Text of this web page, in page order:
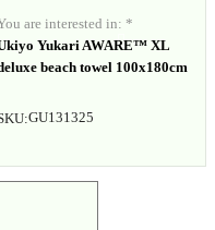
are interested in: *
Yukari AWARE™ XL
beach towel 100x180cm
GU131325